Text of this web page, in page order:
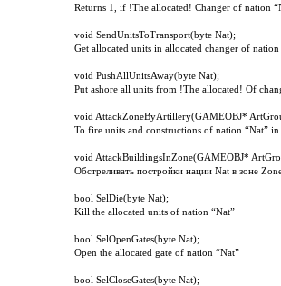
Returns 1, if !The allocated ! Changer of nation
void SendUnitsToTransport(byte Nat);
Get allocated units in allocated changer of nation
void PushAllUnitsAway(byte Nat);
Put ashore all units from !The allocated! Of
void AttackZoneByArtillery(GAMEOBJ*
To fire units and constructions of nation “Nat”
void AttackBuildingsInZone(GAMEOBJ*
Обстреливать постройки нации Nat в зоне
bool SelDie(byte Nat);
Kill the allocated units of nation “Nat”
bool SelOpenGates(byte Nat);
Open the allocated gate of nation “Nat”
bool SelCloseGates(byte Nat);